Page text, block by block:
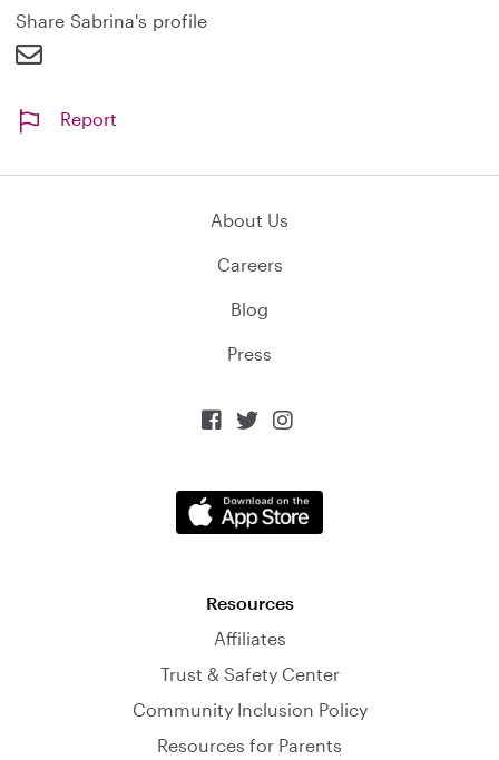
d
Share Sabrina's profile
Report
About Us
Careers
Blog
Press
  
Resources
Affiliates
Trust & Safety Center
Community Inclusion Policy
Resources for Parents